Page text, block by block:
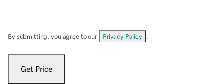
By submitting, you agree to our Privacy Policy
Get Price